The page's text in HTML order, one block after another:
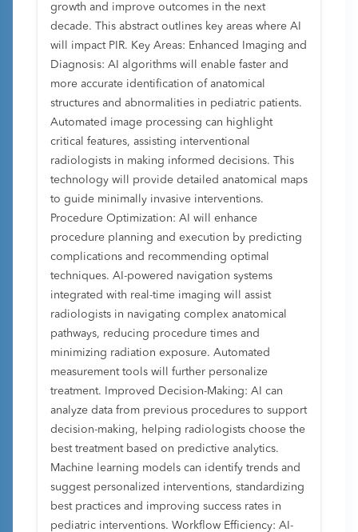
growth and improve outcomes in the next
decade. This abstract outlines key areas where AI
will impact PIR. Key Areas: Enhanced Imaging and
Diagnosis: AI algorithms will enable faster and
more accurate identification of anatomical
structures and abnormalities in pediatric patients.
Automated image processing can highlight
critical features, assisting interventional
radiologists in making informed decisions. This
technology will provide detailed anatomical maps
to guide minimally invasive interventions.
Procedure Optimization: AI will enhance
procedure planning and execution by predicting
complications and recommending optimal
techniques. AI-powered navigation systems
integrated with real-time imaging will assist
radiologists in navigating complex anatomical
pathways, reducing procedure times and
minimizing radiation exposure. Automated
measurement tools will further personalize
treatment. Improved Decision-Making: AI can
analyze data from previous procedures to support
decision-making, helping radiologists choose the
best treatment based on predictive analytics.
Machine learning models can identify trends and
suggest personalized interventions, standardizing
best practices and improving success rates in
pediatric interventions. Workflow Efficiency: AI-